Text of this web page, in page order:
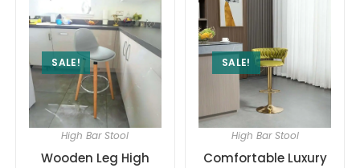
SALE!
High Bar Stool
Wooden Leg High
SALE!
High Bar Stool
Comfortable Luxury